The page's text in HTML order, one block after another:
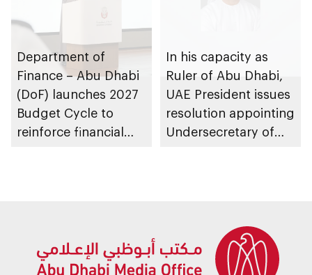
Department of
Finance – Abu Dhabi
(DoF) launches 2027
Budget Cycle to
reinforce financial
In his capacity as
Ruler of Abu Dhabi,
UAE President issues
resolution appointing
Undersecretary of